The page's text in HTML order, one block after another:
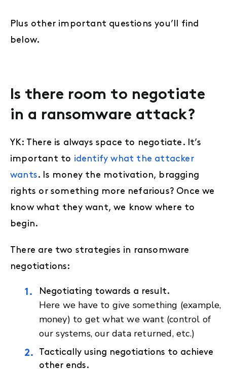
Plus other important questions you’ll find
below.
Is there room to negotiate
in a ransomware attack?
YK: There is always space to negotiate. It’s
important to identify what the attacker
wants. Is money the motivation, bragging
rights or something more nefarious? Once we
know what they want, we know where to
begin.
There are two strategies in ransomware
negotiations:
Negotiating towards a result.
Here we have to give something (example,
money) to get what we want (control of
our systems, our data returned, etc.)
Tactically using negotiations to achieve
other ends.